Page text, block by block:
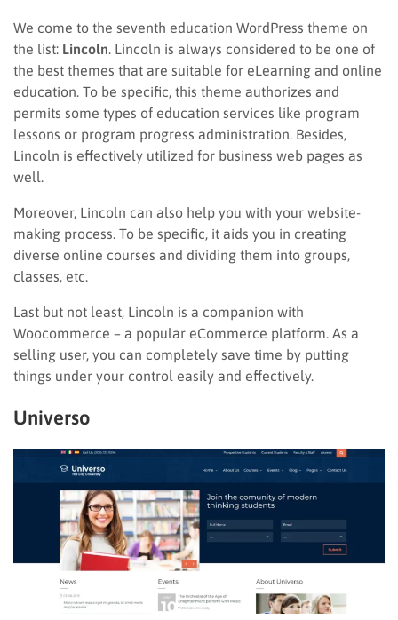
We come to the seventh education WordPress theme on
the list: Lincoln. Lincoln is always considered to be one of
the best themes that are suitable for eLearning and online
education. To be specific, this theme authorizes and
permits some types of education services like program
lessons or program progress administration. Besides,
Lincoln is effectively utilized for business web pages as
well.
Moreover, Lincoln can also help you with your website-
making process. To be specific, it aids you in creating
diverse online courses and dividing them into groups,
classes, etc.
Last but not least, Lincoln is a companion with
Woocommerce – a popular eCommerce platform. As a
selling user, you can completely save time by putting
things under your control easily and effectively.
Universo